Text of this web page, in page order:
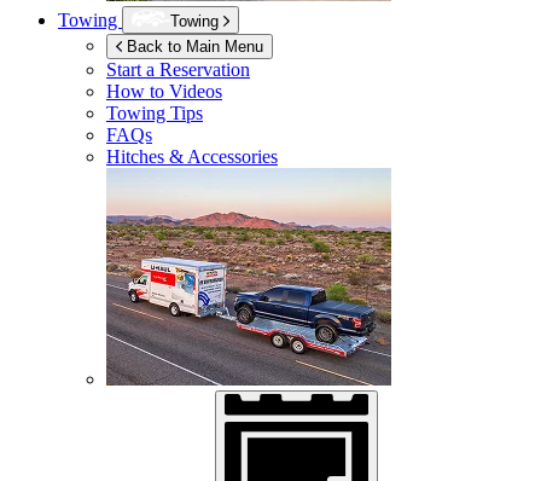
Towing
Towing
Back to Main Menu
Start a Reservation
How to Videos
Towing Tips
FAQs
Hitches & Accessories